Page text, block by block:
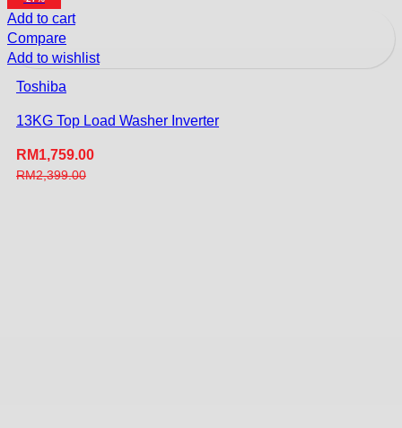
Add to cart
Compare
Add to wishlist
Toshiba
13KG Top Load Washer Inverter
RM1,759.00
RM2,399.00